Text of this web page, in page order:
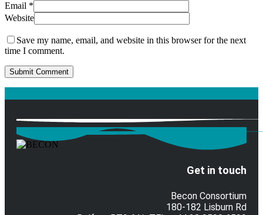
Email *
Website
Save my name, email, and website in this browser for the next
time I comment.
Get in touch
Becon Consortium
180-182 Lisburn Rd